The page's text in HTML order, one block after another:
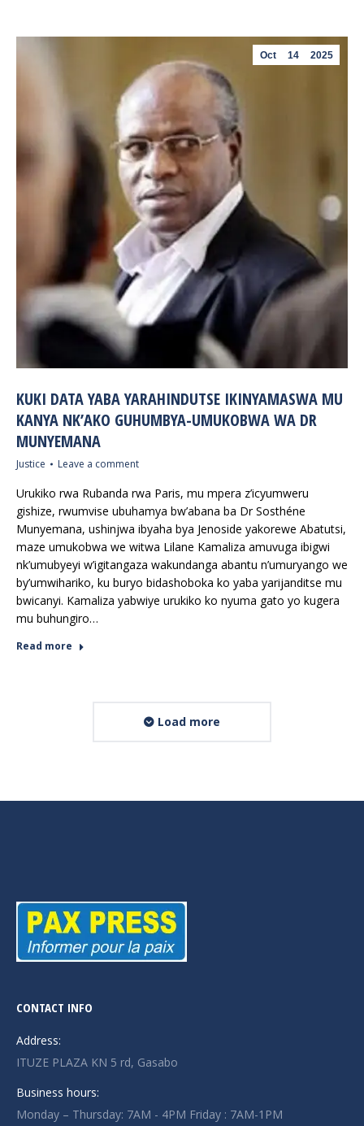
Oct 14 2025
KUKI DATA YABA YARAHINDUTSE IKINYAMASWA MU
KANYA NK’AKO GUHUMBYA-UMUKOBWA WA DR
MUNYEMANA
Justice Leave a comment
Urukiko rwa Rubanda rwa Paris, mu mpera z’icyumweru
gishize, rwumvise ubuhamya bw’abana ba Dr Sosthéne
Munyemana, ushinjwa ibyaha bya Jenoside yakorewe Abatutsi,
maze umukobwa we witwa Lilane Kamaliza amuvuga ibigwi
nk’umubyeyi w’igitangaza wakundanga abantu n’umuryango we
by’umwihariko, ku buryo bidashoboka ko yaba yarijanditse mu
bwicanyi. Kamaliza yabwiye urukiko ko nyuma gato yo kugera
mu buhungiro…
Read more
Load more
CONTACT INFO
Address:
ITUZE PLAZA KN 5 rd, Gasabo
Business hours:
Monday – Thursday: 7AM - 4PM Friday : 7AM-1PM